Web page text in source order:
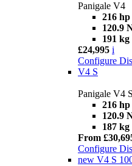
Panigale V4
216 hp
120.9
191 kg
£24,995 i
Configure
V4 S
Panigale V4 S
216 hp
120.9
187 kg
From
Configure
new V4 S